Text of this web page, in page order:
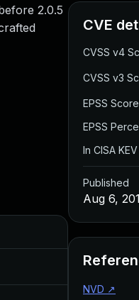
2.0.5
Aug 30,
CVE
CVSS v4
CVSS v3
EPSS Score
EPSS
In CISA
Published
Aug 6,
NVD ↗